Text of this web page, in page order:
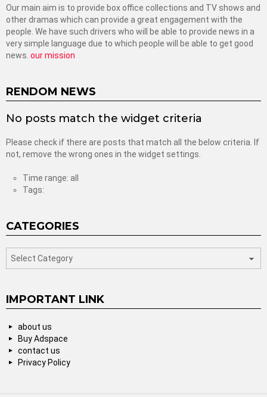
Our main aim is to provide box office collections and TV shows and
other dramas which can provide a great engagement with the
people. We have such drivers who will be able to provide news in a
very simple language due to which people will be able to get good
news. our mission
RENDOM NEWS
No posts match the widget criteria
Please check if there are posts that match all the below criteria. If
not, remove the wrong ones in the widget settings.
Time range: all
Tags:
CATEGORIES
IMPORTANT LINK
about us
Buy Adspace
contact us
Privacy Policy